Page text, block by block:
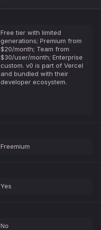
Free tier with limited
generations; Premium from
$20/month; Team from
$30/user/month; Enterprise
custom. v0 is part of Vercel
and bundled with their
developer ecosystem.
Freemium
Yes
No